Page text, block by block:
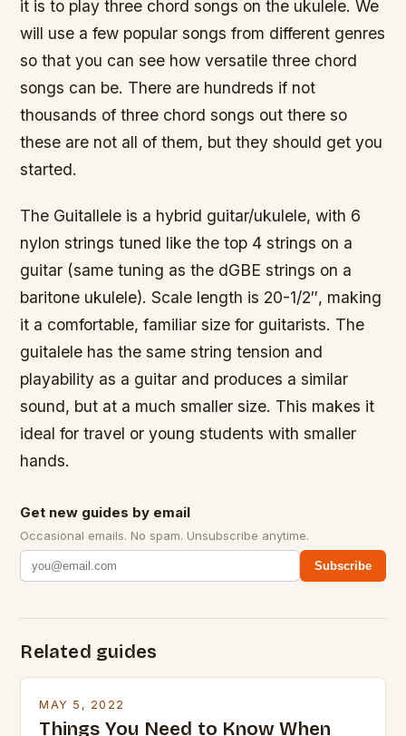
it is to play three chord songs on the ukulele. We
will use a few popular songs from different genres
so that you can see how versatile three chord
songs can be. There are hundreds if not
thousands of three chord songs out there so
these are not all of them, but they should get you
started.
The Guitallele is a hybrid guitar/ukulele, with 6
nylon strings tuned like the top 4 strings on a
guitar (same tuning as the dGBE strings on a
baritone ukulele). Scale length is 20-1/2″, making
it a comfortable, familiar size for guitarists. The
guitalele has the same string tension and
playability as a guitar and produces a similar
sound, but at a much smaller size. This makes it
ideal for travel or young students with smaller
hands.
Get new guides by email
Occasional emails. No spam. Unsubscribe anytime.
Subscribe
Related guides
MAY 5, 2022
Things You Need to Know When